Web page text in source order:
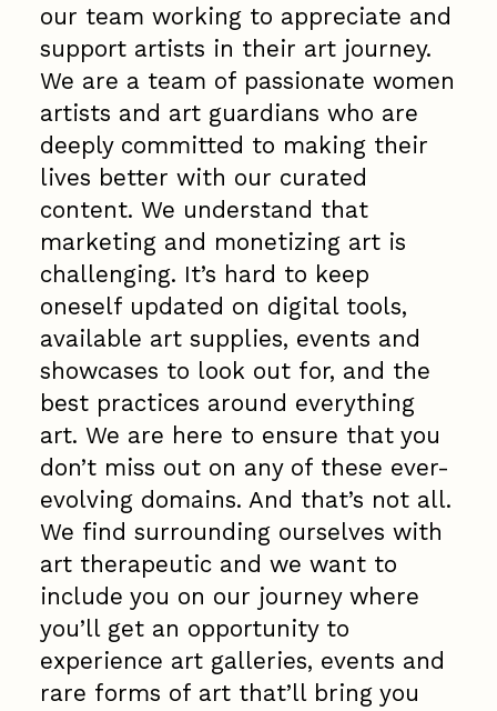
our team working to appreciate and
support artists in their art journey.
We are a team of passionate women
artists and art guardians who are
deeply committed to making their
lives better with our curated
content. We understand that
marketing and monetizing art is
challenging. It’s hard to keep
oneself updated on digital tools,
available art supplies, events and
showcases to look out for, and the
best practices around everything
art. We are here to ensure that you
don’t miss out on any of these ever-
evolving domains. And that’s not all.
We find surrounding ourselves with
art therapeutic and we want to
include you on our journey where
you’ll get an opportunity to
experience art galleries, events and
rare forms of art that’ll bring you